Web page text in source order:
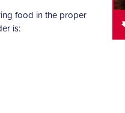
food in the proper
is: